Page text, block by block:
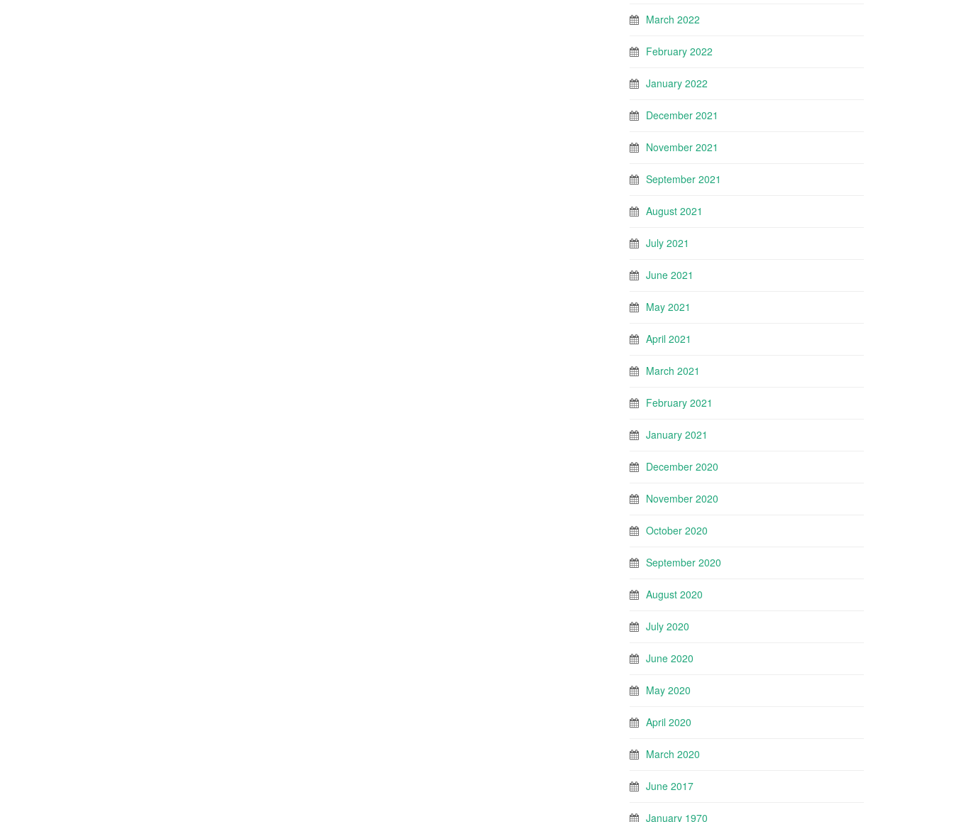
March 2022
February 2022
January 2022
December 2021
November 2021
September 2021
August 2021
July 2021
June 2021
May 2021
April 2021
March 2021
February 2021
January 2021
December 2020
November 2020
October 2020
September 2020
August 2020
July 2020
June 2020
May 2020
April 2020
March 2020
June 2017
January 1970